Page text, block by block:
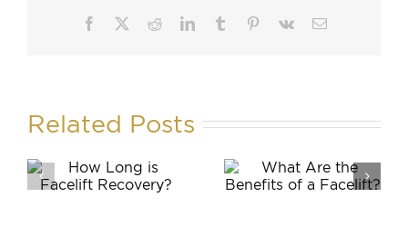
Facebook RedditLinkedInTumblr Pinterest
Vk Email
Related Posts
the Benefits
Is a Chin